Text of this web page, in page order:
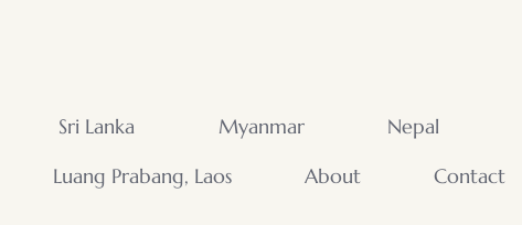
Sri Lanka Myanmar Nepal
Luang Prabang, Laos
About Contact